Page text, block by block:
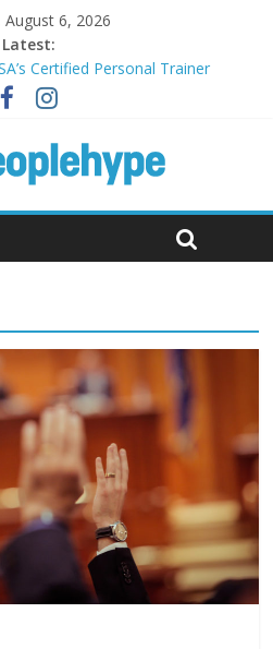
August 6, 2026
Latest:
Certified Personal Trainer
You Can’t Miss
Loans? A Guide to Refinancing
Your Hair Game
Into a Rewarding Career